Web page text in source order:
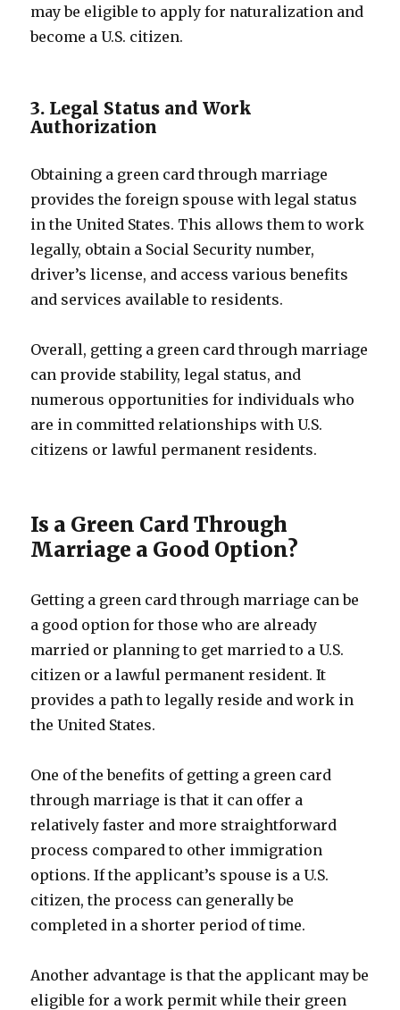
may be eligible to apply for naturalization and
become a U.S. citizen.
3. Legal Status and Work
Authorization
Obtaining a green card through marriage
provides the foreign spouse with legal status
in the United States. This allows them to work
legally, obtain a Social Security number,
driver’s license, and access various benefits
and services available to residents.
Overall, getting a green card through marriage
can provide stability, legal status, and
numerous opportunities for individuals who
are in committed relationships with U.S.
citizens or lawful permanent residents.
Is a Green Card Through
Marriage a Good Option?
Getting a green card through marriage can be
a good option for those who are already
married or planning to get married to a U.S.
citizen or a lawful permanent resident. It
provides a path to legally reside and work in
the United States.
One of the benefits of getting a green card
through marriage is that it can offer a
relatively faster and more straightforward
process compared to other immigration
options. If the applicant’s spouse is a U.S.
citizen, the process can generally be
completed in a shorter period of time.
Another advantage is that the applicant may be
eligible for a work permit while their green